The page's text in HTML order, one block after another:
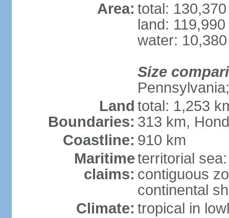
Area: total:
land:
water:
Size
Land
Boundaries:
total: 1,253
313 km,
Coastline: 910 km
Maritime
claims:
territorial
contiguous
continental
Climate: tropical in